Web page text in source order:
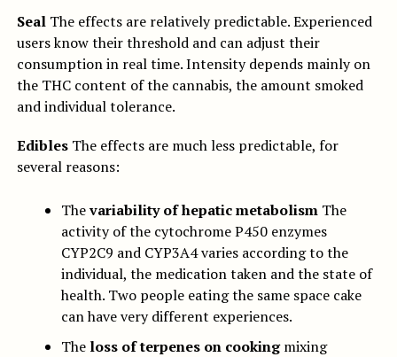
SealThe effects are relatively predictable. Experienced
users know their threshold and can adjust their
consumption in real time. Intensity depends mainly on
the THC content of the cannabis, the amount smoked
and individual tolerance.
EdiblesThe effects are much less predictable, for
several reasons:
Thevariability of hepatic metabolismThe
activity of the cytochrome P450 enzymes
CYP2C9 and CYP3A4 varies according to the
individual, the medication taken and the state of
health. Two people eating the same space cake
can have very different experiences.
The loss of terpenes on cookingmixing